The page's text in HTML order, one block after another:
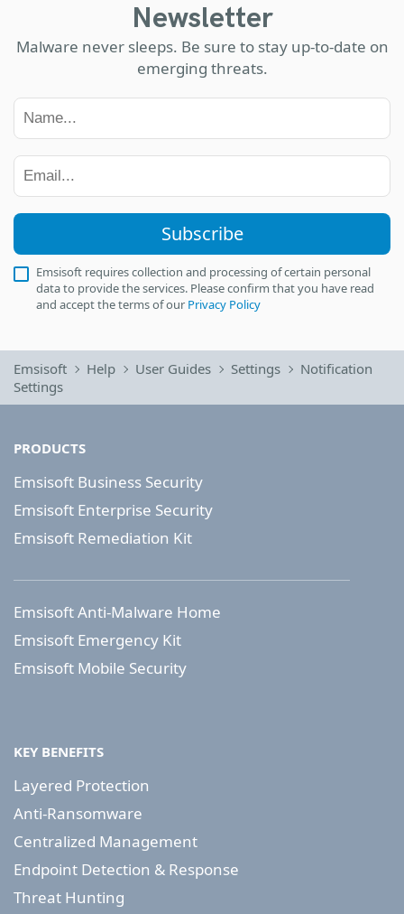
Newsletter
Malware never sleeps. Be sure to stay up-to-date on
emerging threats.
Subscribe
Emsisoft requires collection and processing of certain personal
data to provide the services. Please confirm that you have read
and accept the terms of our Privacy Policy
Emsisoft Help User Guides Settings
Notification
Settings
PRODUCTS
Emsisoft Business Security
Emsisoft Enterprise Security
Emsisoft Remediation Kit
Emsisoft Anti-Malware Home
Emsisoft Emergency Kit
Emsisoft Mobile Security
KEY BENEFITS
Layered Protection
Anti-Ransomware
Centralized Management
Endpoint Detection & Response
Threat Hunting